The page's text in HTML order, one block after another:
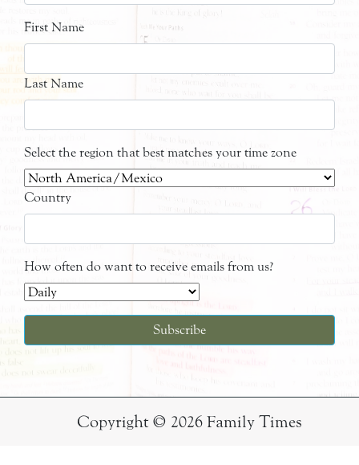
First Name
Last Name
Select the region that best matches your time zone
Country
How often do want to receive emails from us?
Copyright © 2026 Family Times